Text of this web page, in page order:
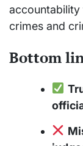
accountability
crimes and
Bottom